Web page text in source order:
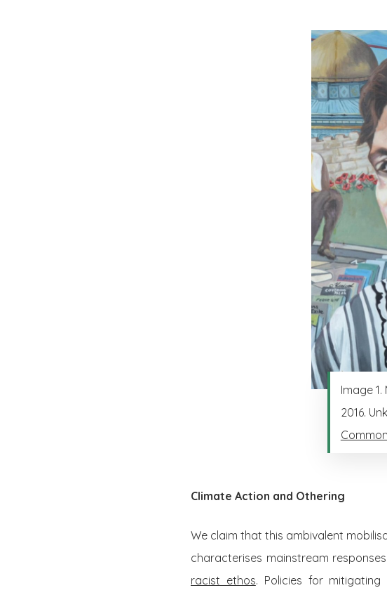
Image
2016.
Climate Action and Othering
We claim that this ambivalent
characterises mainstream
racist ethos. Policies for